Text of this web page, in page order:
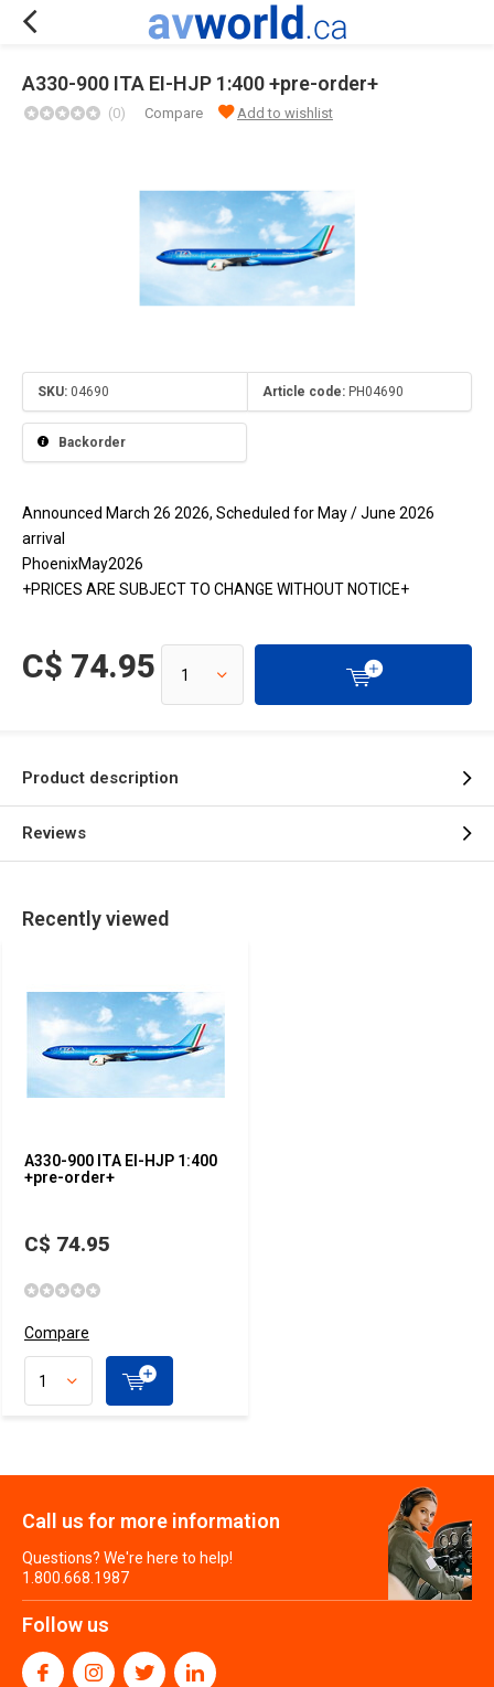
A330-900 ITA EI-HJP 1:400 +pre-order+
(0) Compare Add to wishlist
SKU: 04690 Article code: PH04690
Backorder
Announced March 26 2026, Scheduled for May / June 2026
arrival
PhoenixMay2026
+PRICES ARE SUBJECT TO CHANGE WITHOUT NOTICE+
C$ 74.95
Product description
Reviews
Recently viewed
A330-900 ITA EI-HJP 1:400
+pre-order+
C$ 74.95
Compare
Call us for more information
Questions? We're here to help!
1.800.668.1987
Follow us